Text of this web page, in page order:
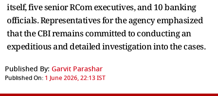
itself, five senior RCom executives, and 10 banking
officials. Representatives for the agency emphasized
that the CBI remains committed to conducting an
expeditious and detailed investigation into the cases.
Published By: Garvit Parashar
Published On: 1 June 2026, 22:13 IST